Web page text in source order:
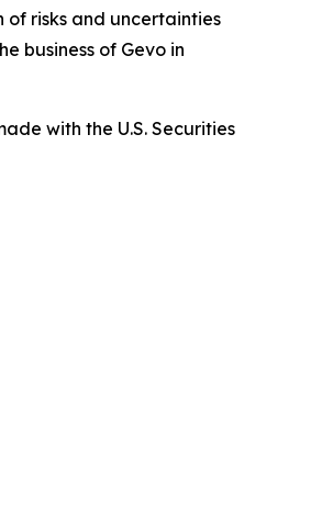
risks and uncertainties
business of Gevo in
with the U.S. Securities